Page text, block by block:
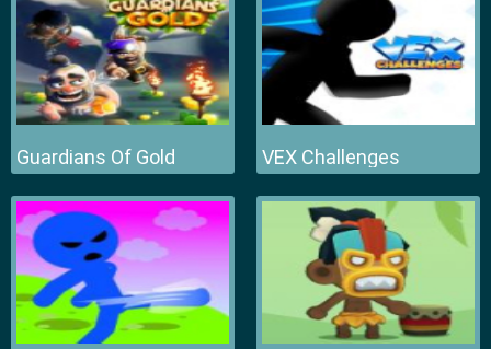
Guardians Of Gold VEX Challenges